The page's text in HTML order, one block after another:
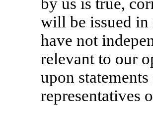
will be issued in
have not
relevant to our
upon
representatives